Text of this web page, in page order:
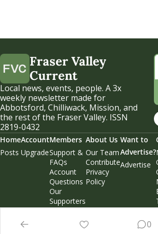
Fraser Valley
Current
Local news, events, people. A 3x
weekly newsletter made for
Abbotsford, Chilliwack, Mission, and
the rest of the Fraser Valley. ISSN
2819-0432
Home
Posts
Account
Upgrade
Members
Support &
FAQs
Account
Questions
Our
Supporters
Weekend
About Us
Our Team
Contribute
Privacy
Policy
Want to
Advertise?
Advertise
0